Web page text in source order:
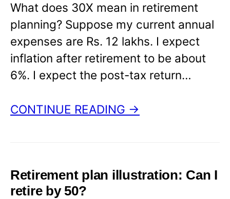
What does 30X mean in retirement
planning? Suppose my current annual
expenses are Rs. 12 lakhs. I expect
inflation after retirement to be about
6%. I expect the post-tax return…
CONTINUE READING →
Retirement plan illustration: Can I
retire by 50?